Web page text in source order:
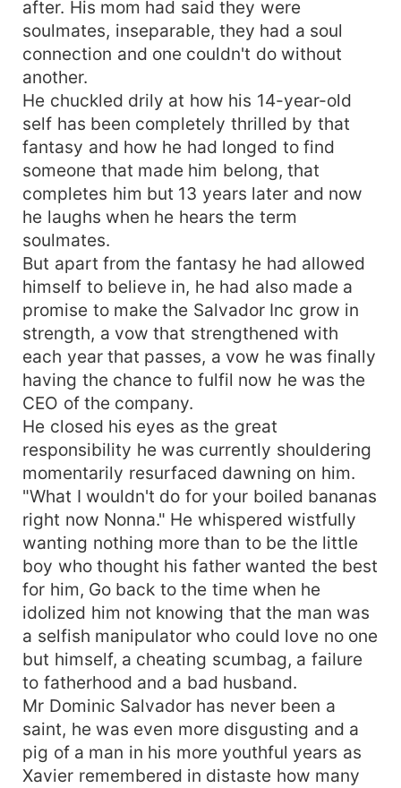
after. His mom had said they were
soulmates, inseparable, they had a soul
connection and one couldn't do without
another.
He chuckled drily at how his 14-year-old
self has been completely thrilled by that
fantasy and how he had longed to find
someone that made him belong, that
completes him but 13 years later and now
he laughs when he hears the term
soulmates.
But apart from the fantasy he had allowed
himself to believe in, he had also made a
promise to make the Salvador Inc grow in
strength, a vow that strengthened with
each year that passes, a vow he was finally
having the chance to fulfil now he was the
CEO of the company.
He closed his eyes as the great
responsibility he was currently shouldering
momentarily resurfaced dawning on him.
"What I wouldn't do for your boiled bananas
right now Nonna." He whispered wistfully
wanting nothing more than to be the little
boy who thought his father wanted the best
for him, Go back to the time when he
idolized him not knowing that the man was
a selfish manipulator who could love no one
but himself, a cheating scumbag, a failure
to fatherhood and a bad husband.
Mr Dominic Salvador has never been a
saint, he was even more disgusting and a
pig of a man in his more youthful years as
Xavier remembered in distaste how many